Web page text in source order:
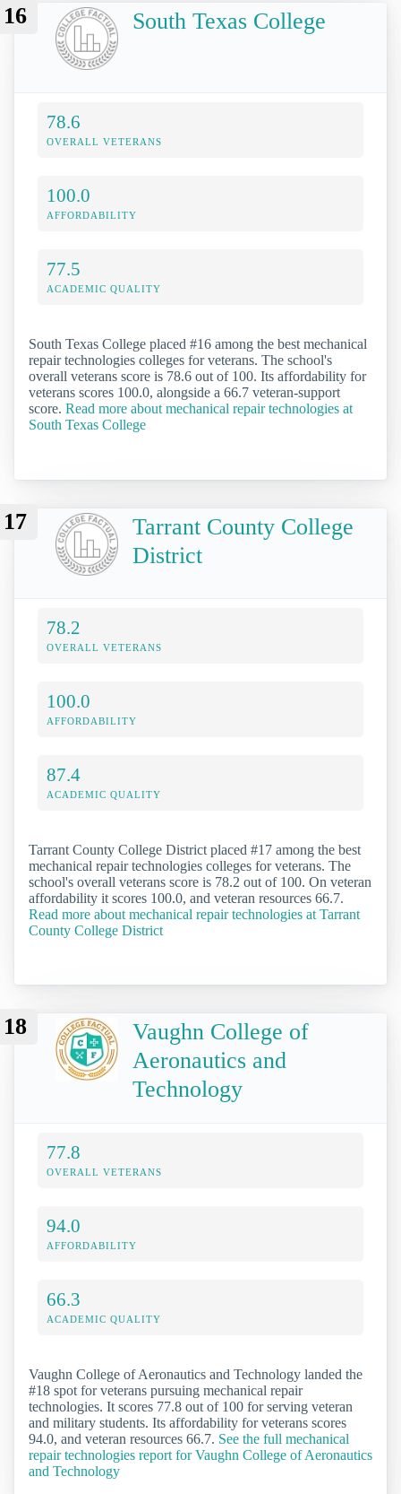
16 South Texas College
78.6
OVERALL VETERANS
100.0
AFFORDABILITY
77.5
ACADEMIC QUALITY
South Texas College placed #16 among the best mechanical
repair technologies colleges for veterans. The school's
overall veterans score is 78.6 out of 100. Its affordability for
veterans scores 100.0, alongside a 66.7 veteran-support
score. Read more about mechanical repair technologies at
South Texas College
17
Tarrant County College
District
78.2
OVERALL VETERANS
100.0
AFFORDABILITY
87.4
ACADEMIC QUALITY
Tarrant County College District placed #17 among the best
mechanical repair technologies colleges for veterans. The
school's overall veterans score is 78.2 out of 100. On veteran
affordability it scores 100.0, and veteran resources 66.7.
Read more about mechanical repair technologies at Tarrant
County College District
18
Vaughn College of
Aeronautics and
Technology
77.8
OVERALL VETERANS
94.0
AFFORDABILITY
66.3
ACADEMIC QUALITY
Vaughn College of Aeronautics and Technology landed the
#18 spot for veterans pursuing mechanical repair
technologies. It scores 77.8 out of 100 for serving veteran
and military students. Its affordability for veterans scores
94.0, and veteran resources 66.7. See the full mechanical
repair technologies report for Vaughn College of Aeronautics
and Technology